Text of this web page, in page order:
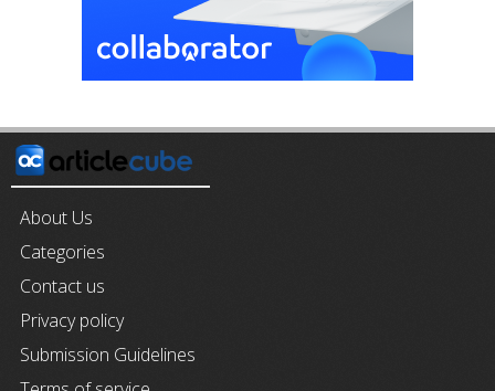
About Us
Categories
Contact us
Privacy policy
Submission Guidelines